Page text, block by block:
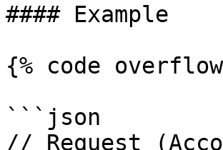
#### Example
{% code
```json
// Request